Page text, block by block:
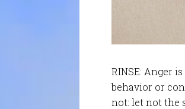
RINSE: Anger
behavior or
not: let not the